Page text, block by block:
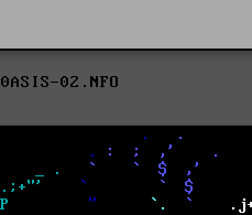
0ASIS-02.NFO